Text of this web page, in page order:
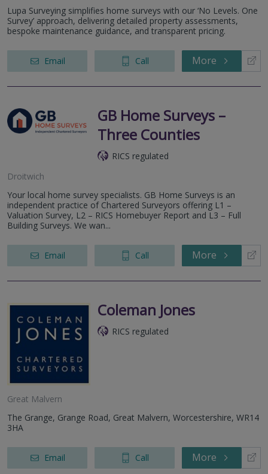
Lupa Surveying simplifies home surveys with our ‘No Levels. One
Survey’ approach, delivering detailed property assessments,
bespoke maintenance guidance, and transparent pricing.
Email Call More
GB Home Surveys –
Three Counties
RICS regulated
Droitwich
Your local home survey specialists. GB Home Surveys is an
independent practice of Chartered Surveyors offering L1 –
Valuation Survey, L2 – RICS Homebuyer Report and L3 – Full
Building Surveys. We wan...
Email Call More
Coleman Jones
RICS regulated
Great Malvern
The Grange, Grange Road, Great Malvern, Worcestershire, WR14
3HA
Email Call More